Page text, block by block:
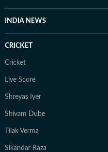
INDIA NEWS
CRICKET
Cricket
Live Score
Shreyas Iyer
Shivam Dube
Tilak Verma
Sikandar Raza